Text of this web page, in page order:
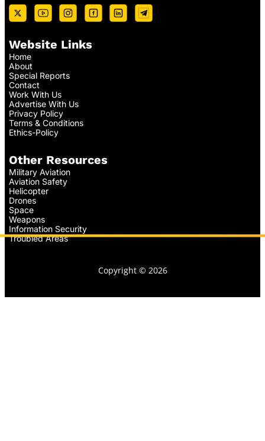
Website Links
Home
About
Special Reports
Contact
Work With Us
Advertise With Us
Privacy Policy
Terms & Conditions
Ethics-Policy
Other Resources
Military Aviation
Aviation Safety
Helicopter
Drones
Space
Weapons
Information Security
Troubled Areas
Copyright © 2026